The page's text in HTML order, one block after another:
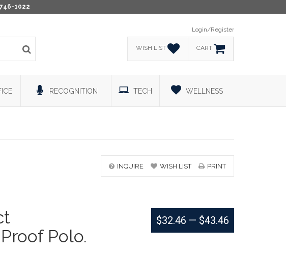
1022
Login/Register
WISH LIST CART
RECOGNITION TECH WELLNESS
INQUIRE WISH LIST PRINT
Polo.
$32.46 — $43.46